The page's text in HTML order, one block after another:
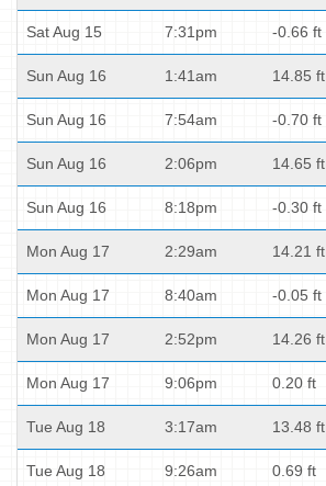
Sat Aug 15 7:31pm -0.66 ft
Sun Aug 16 1:41am 14.85 ft
Sun Aug 16 7:54am -0.70 ft
Sun Aug 16 2:06pm 14.65 ft
Sun Aug 16 8:18pm -0.30 ft
Mon Aug 17 2:29am 14.21 ft
Mon Aug 17 8:40am -0.05 ft
Mon Aug 17 2:52pm 14.26 ft
Mon Aug 17 9:06pm 0.20 ft
Tue Aug 18 3:17am 13.48 ft
Tue Aug 18 9:26am 0.69 ft